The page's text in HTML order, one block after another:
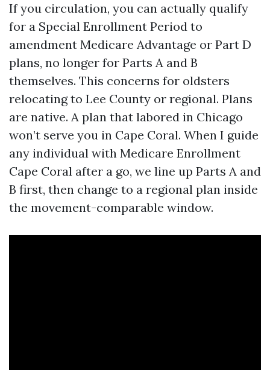
If you circulation, you can actually qualify
for a Special Enrollment Period to
amendment Medicare Advantage or Part D
plans, no longer for Parts A and B
themselves. This concerns for oldsters
relocating to Lee County or regional. Plans
are native. A plan that labored in Chicago
won’t serve you in Cape Coral. When I guide
any individual with Medicare Enrollment
Cape Coral after a go, we line up Parts A and
B first, then change to a regional plan inside
the movement-comparable window.